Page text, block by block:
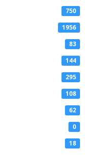
750
1956
83
144
295
108
62
0
18